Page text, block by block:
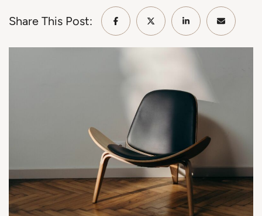
Share This Post:
Share on Facebook
Share on Twitter/X
Share onShare